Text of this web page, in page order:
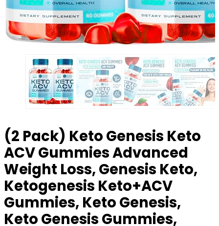
(2 Pack) Keto Genesis Keto
ACV Gummies Advanced
Weight Loss, Genesis Keto,
Ketogenesis Keto+ACV
Gummies, Keto Genesis,
Keto Genesis Gummies,